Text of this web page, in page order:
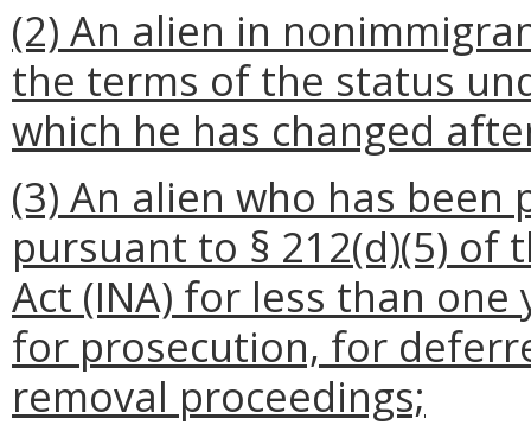
(2) An alien in
the terms of the status
which he has changed
(3) An alien who has
pursuant to § 212(d)(5)
Act (INA) for less than
for prosecution, for
removal proceedings;